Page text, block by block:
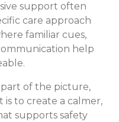
support often
care approach
familiar cues,
help
of the picture,
is to create a calmer,
supports safety